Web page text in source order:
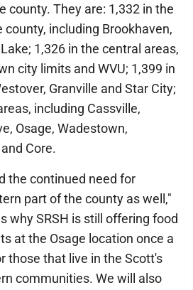
county. They are: 1,332 in the
including Brookhaven,
1,326 in the central areas,
city limits and WVU; 1,399 in
Granville and Star City;
including Cassville,
Osage, Wadestown,
Core.
the continued need for
part of the county as well,"
why SRSH is still offering food
at the Osage location once a
those that live in the Scott's
communities. We will also